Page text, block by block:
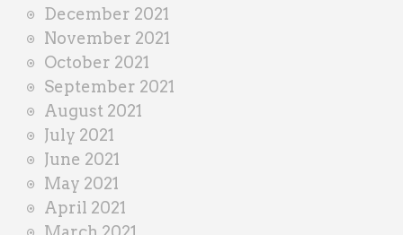
December 2021
November 2021
October 2021
September 2021
August 2021
July 2021
June 2021
May 2021
April 2021